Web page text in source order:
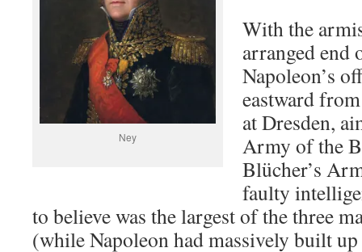
Ney
With the
arranged end
Napoleon’s
eastward
at Dresden,
Army of the
Blücher’s
faulty
to believe was the largest of the three
(while Napoleon had massively built